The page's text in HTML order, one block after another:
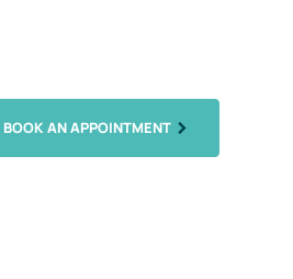
BOOK AN APPOINTMENT